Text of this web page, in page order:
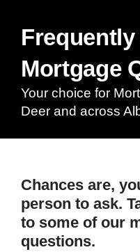
Mortgage
Your choice for
Deer and across
Chances are,
person to ask.
to some of our
questions.